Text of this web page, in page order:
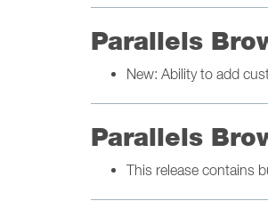
Parallels
New: Ability to add
Parallels
This release contains